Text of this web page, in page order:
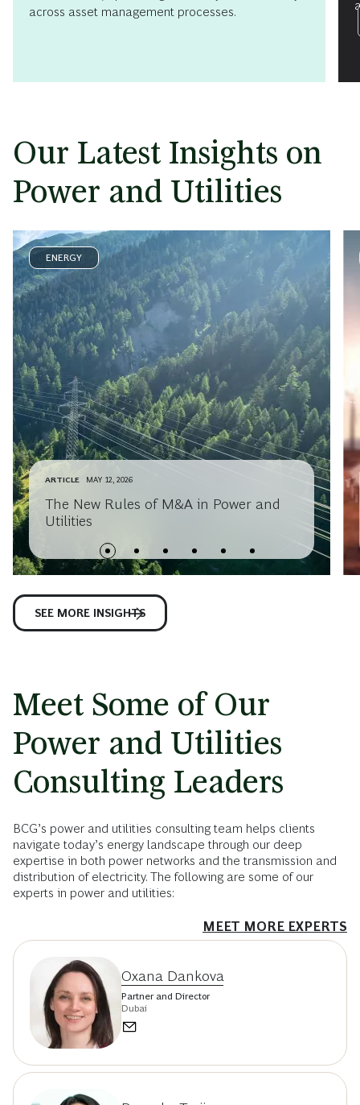
across asset management processes.
Our Latest Insights on
Power and Utilities
ENERGY
ARTICLE MAY 12, 2026
The New Rules of M&A in Power and
Utilities
SEE MORE INSIGHTS
Meet Some of Our
Power and Utilities
Consulting Leaders
BCG’s power and utilities consulting team helps clients
navigate today’s energy landscape through our deep
expertise in both power networks and the transmission and
distribution of electricity. The following are some of our
experts in power and utilities:
MEET MORE EXPERTS
Oxana Dankova
Partner and Director
Dubai